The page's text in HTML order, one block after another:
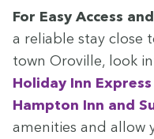
For Easy Access
a reli­able stay close
town Oroville, look
Hol­i­day Inn Express
Hamp­ton Inn and
ameni­ties and allow